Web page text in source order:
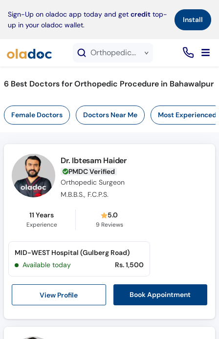
Sign-Up on oladoc app today and get credit top-
up in your oladoc wallet.
Install×
Orthopedic Procedure service in Bahawalpur
6 Best Doctors for Orthopedic Procedure in Bahawalpur
Female Doctors Doctors Near Me Most Experienced
Dr. Ibtesam Haider
PMDC Verified
Orthopedic Surgeon
M.B.B.S., F.C.P.S.
11 Years
Experience
5.0
9 Reviews
View Profile Book Appointment
MID-WEST Hospital (Gulberg Road)
Available today
Rs. 1,500